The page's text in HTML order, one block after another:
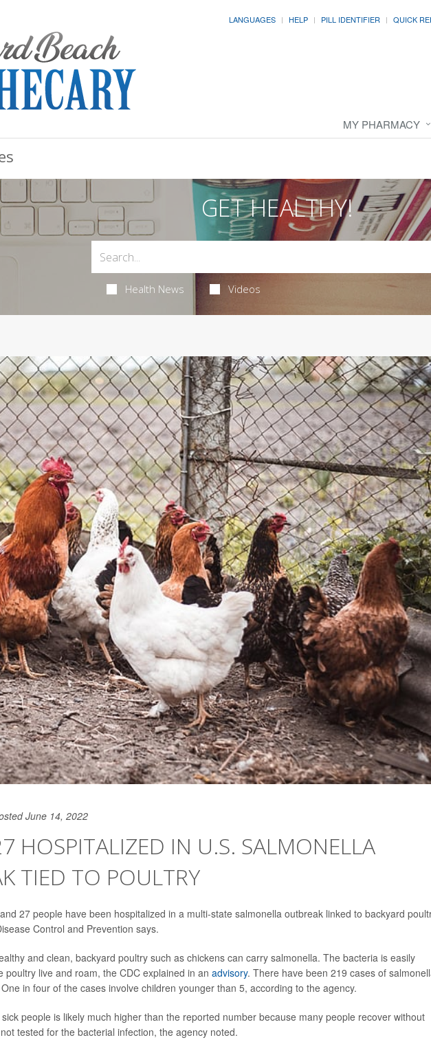
LANGUAGES HELP PILL IDENTIFIER QUICK
MY PHARMACY
GET HEALTHY!
Health News Videos
June 14, 2022
HOSPITALIZED IN U.S. SALMONELLA
TIED TO POULTRY
27 people have been hospitalized in a multi-state salmonella outbreak linked to backyard
Control and Prevention says.
and clean, backyard poultry such as chickens can carry salmonella. The bacteria is easily
poultry live and roam, the CDC explained in an advisory. There have been 219 cases of
in four of the cases involve children younger than 5, according to the agency.
people is likely much higher than the reported number because many people recover without
tested for the bacterial infection, the agency noted.